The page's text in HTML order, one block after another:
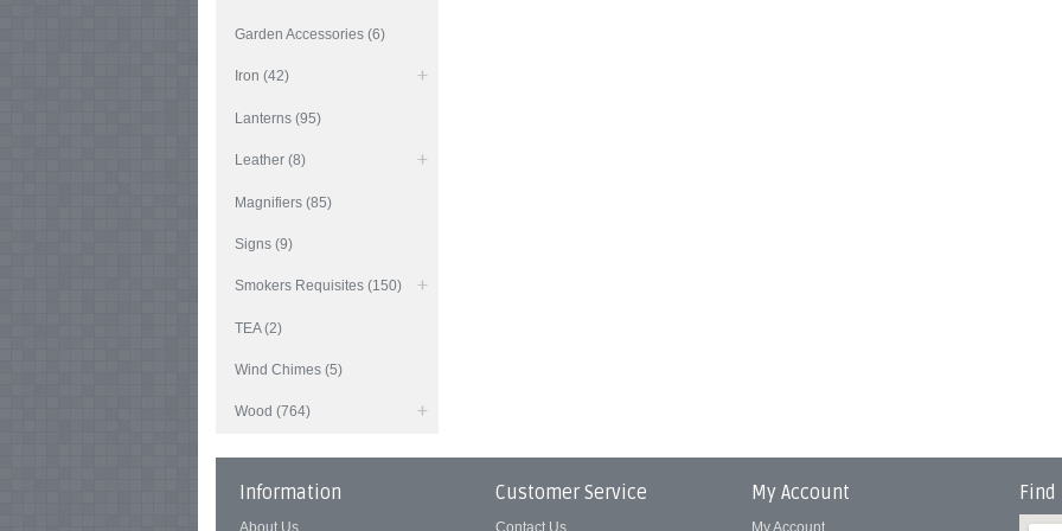
Garden Accessories (6)
Iron (42)
Lanterns (95)
Leather (8)
Magnifiers (85)
Signs (9)
Smokers Requisites (150)
TEA (2)
Wind Chimes (5)
Wood (764)
Information
About Us
Customer Service
Contact Us
My Account
My Account
Find